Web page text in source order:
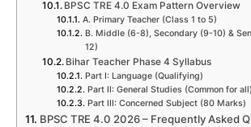
BPSC TRE 4.0 Exam Pattern Overview
A. Primary Teacher (Class 1 to 5)
B. Middle (6-8), Secondary (9-10) &
12)
Bihar Teacher Phase 4 Syllabus
Part I: Language (Qualifying)
Part II: General Studies (Common for all)
Part III: Concerned Subject (80 Marks)
BPSC TRE 4.0 2026 – Frequently Asked